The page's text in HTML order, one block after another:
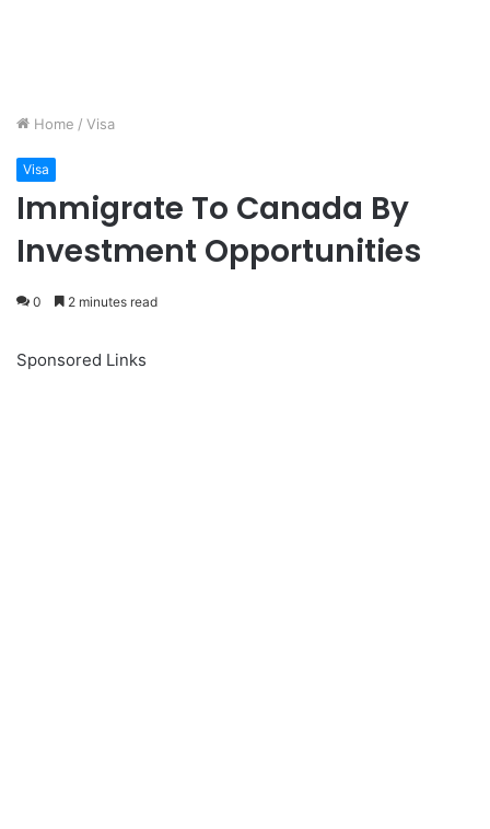
Home / Visa
Visa
Immigrate To Canada By
Investment Opportunities
0 2 minutes read
Sponsored Links